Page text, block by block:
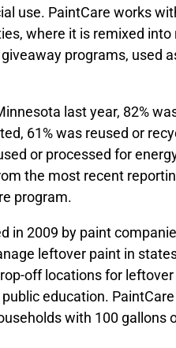
use. PaintCare works
where it is remixed
programs, used
last year, 82%
61% was reused or
or processed for
the most recent
program.
in 2009 by paint
leftover paint in
off locations for
education.
with 100 gallons